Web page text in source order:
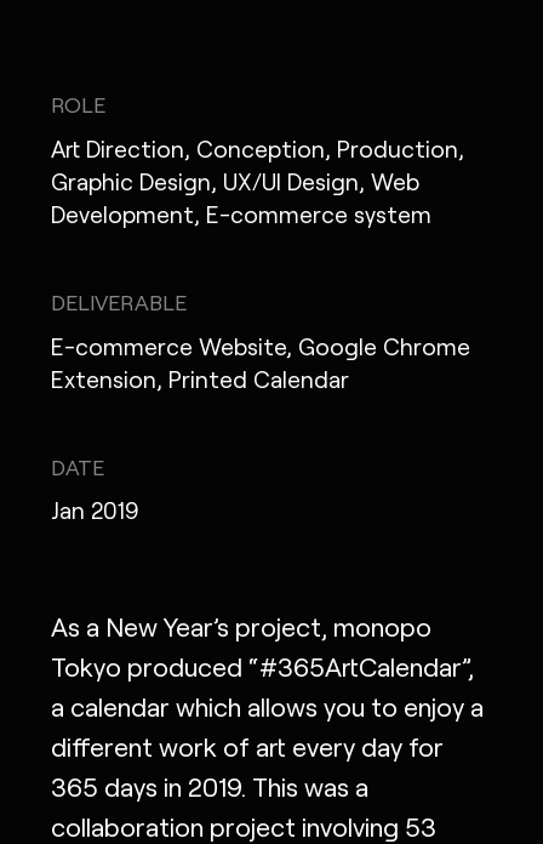
MONOPO LONDON
MONOPO PARIS
POWERED.BYTOKYO
ROLE
Art Direction, Conception, Production,
Graphic Design, UX/UI Design, Web
Development, E-commerce system
DELIVERABLE
E-commerce Website, Google Chrome
Extension, Printed Calendar
DATE
Jan 2019
As a New Year’s project, monopo
Tokyo produced “#365ArtCalendar”,
a calendar which allows you to enjoy a
different work of art every day for
365 days in 2019. This was a
collaboration project involving 53